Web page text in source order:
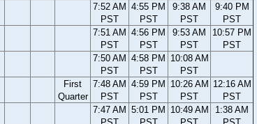
7:52 AM
PST
4:55 PM
PST
9:38 AM
PST
9:40 PM
PST
7:51 AM
PST
4:56 PM
PST
9:53 AM
PST
10:57 PM
PST
7:50 AM
PST
4:58 PM
PST
10:08 AM
PST
First
Quarter
7:48 AM
PST
4:59 PM
PST
10:26 AM
PST
12:16 AM
PST
7:47 AM 5:01 PM
10:49 AM
1:38 AM